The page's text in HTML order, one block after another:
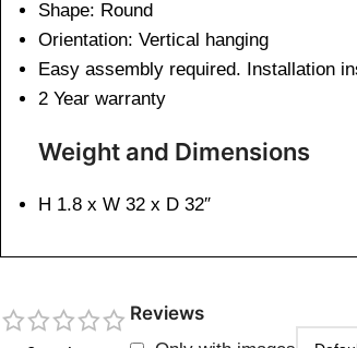
Shape: Round
Orientation: Vertical hanging
Easy assembly required. Installation
2 Year warranty
Weight and Dimensions
H 1.8 x W 32 x D 32″
Reviews